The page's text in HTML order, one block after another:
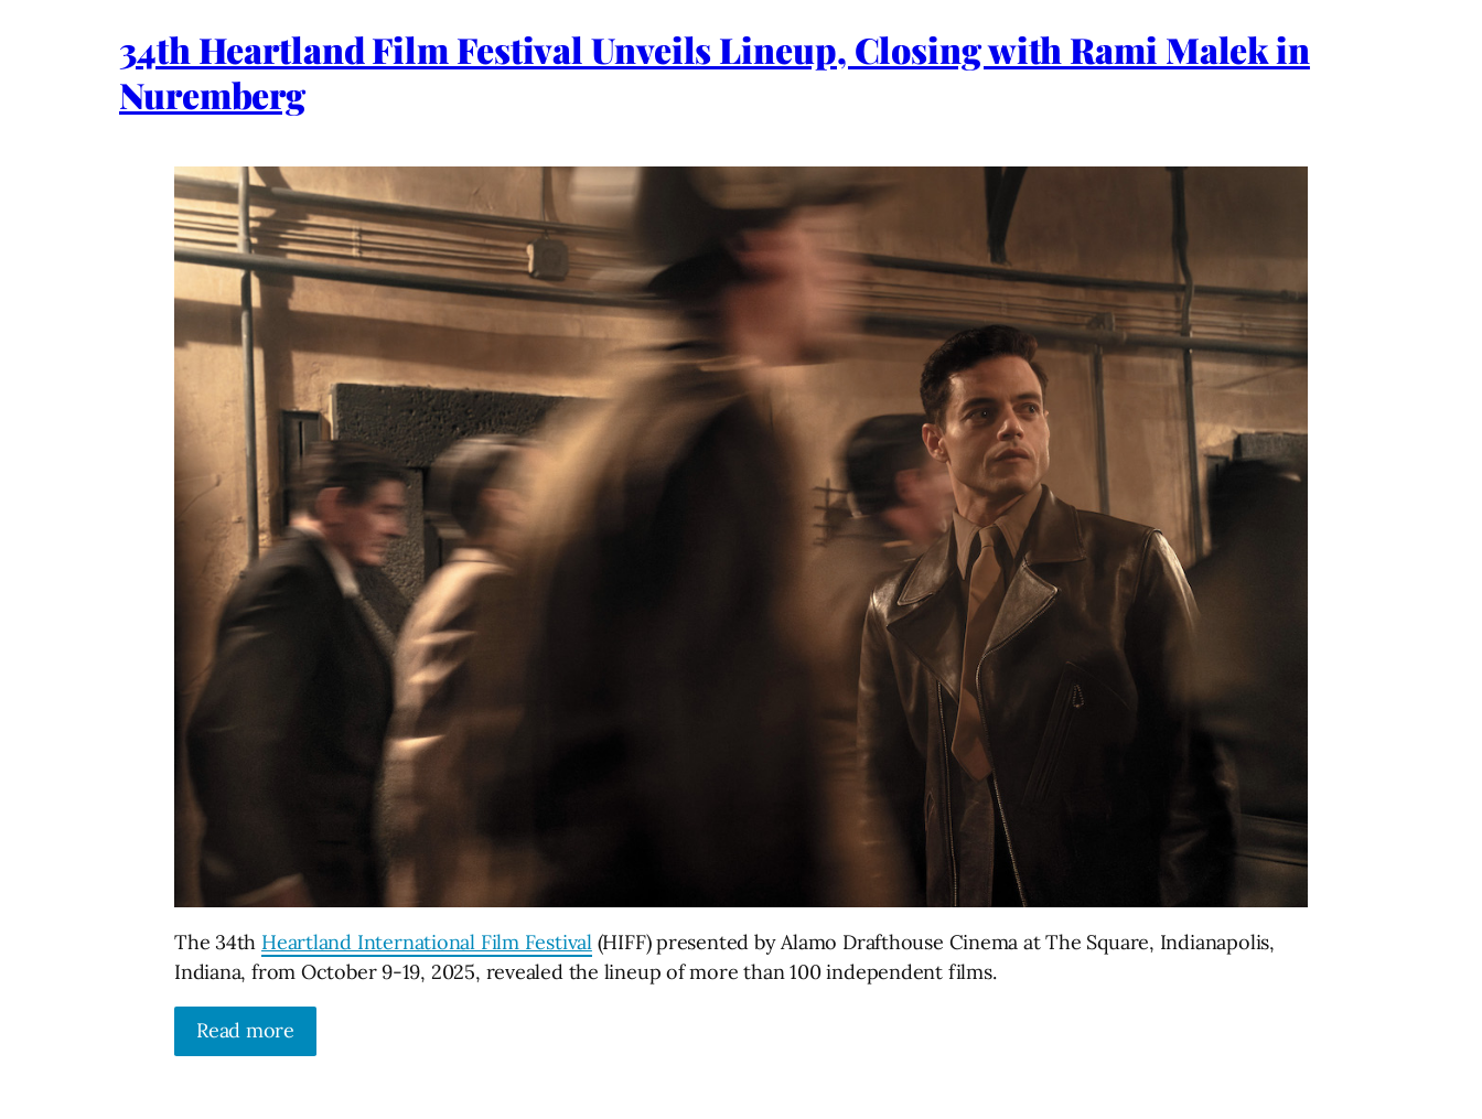
34th Heartland Film Festival Unveils Lineup, Closing with Rami Malek in
Nuremberg
The 34th Heartland International Film Festival (HIFF) presented by Alamo Drafthouse Cinema at The Square, Indianapolis,
Indiana, from October 9-19, 2025, revealed the lineup of more than 100 independent films.
Read more